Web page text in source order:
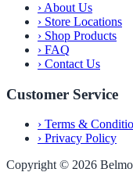
› About Us
› Store Locations
› Shop Products
› FAQ
› Contact Us
Customer Service
› Terms &
› Privacy Policy
Copyright © 2026